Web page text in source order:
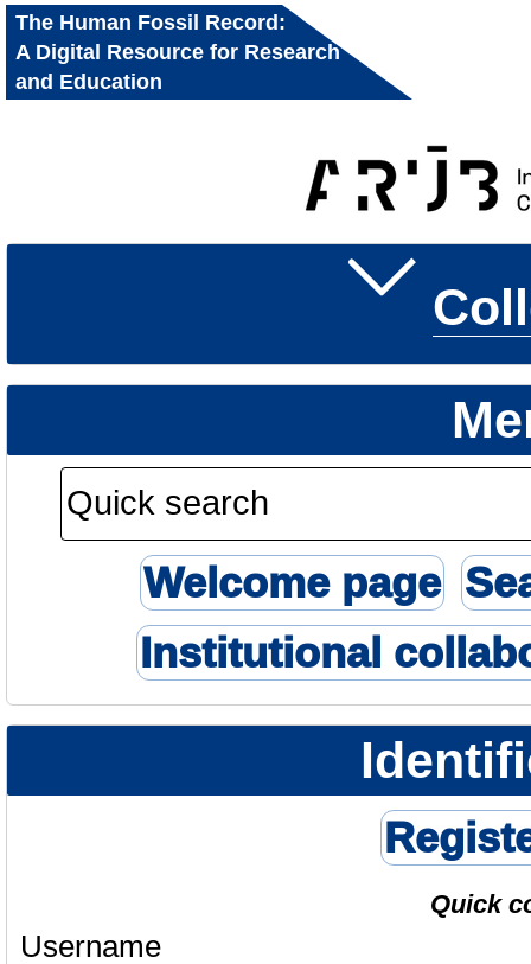
The Human Fossil Record:
A Digital Resource for Research
and Education
Welcome page
Institutional
Quick
Username